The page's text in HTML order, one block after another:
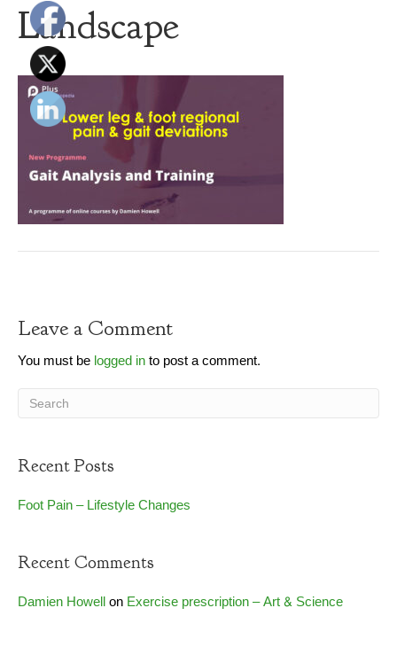
Landscape
Leave a Comment
You must belogged into post a comment.
Recent Posts
Foot Pain – Lifestyle Changes
Recent Comments
Damien HowellonExercise prescription – Art & Science